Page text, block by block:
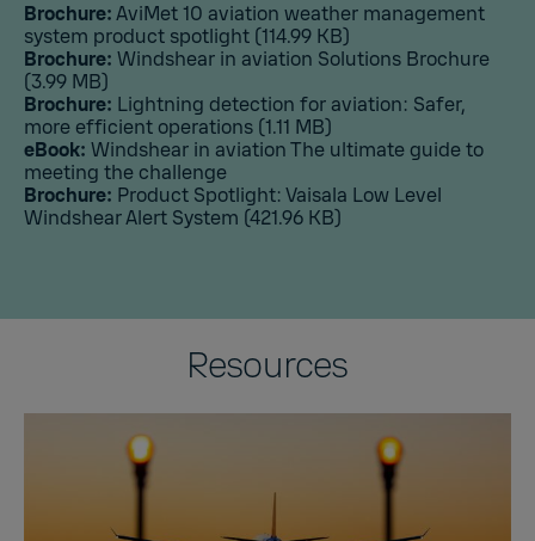
Brochure:AviMet 10 aviation weather management
system product spotlight (114.99 KB)
Brochure: Windshear in aviation Solutions Brochure
(3.99 MB)
Brochure: Lightning detection for aviation: Safer,
more efficient operations (1.11 MB)
eBook: Windshear in aviation The ultimate guide to
meeting the challenge
Brochure: Product Spotlight: Vaisala Low Level
Windshear Alert System (421.96 KB)
Resources